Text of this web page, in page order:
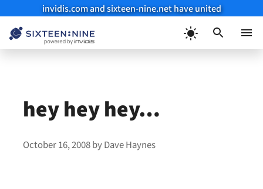
invidis.com and sixteen-nine.net have united
hey hey hey…
October 16, 2008byDave Haynes